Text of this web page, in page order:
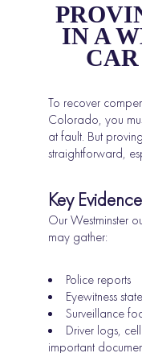
IN A
To recover
Colorado, you
at fault. But
straightforward,
Key
Our Westminster
may gather:
Police reports
Eyewitness
Surveillance
Driver logs,
important